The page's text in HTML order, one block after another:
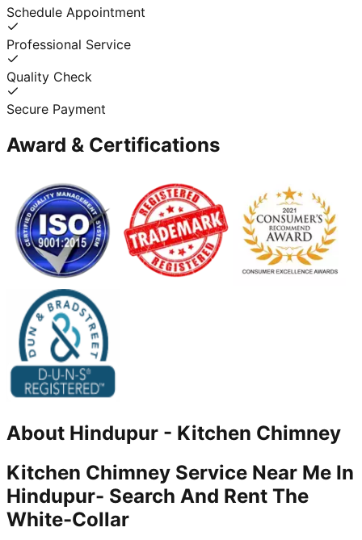
Schedule Appointment
Professional Service
Quality Check
Secure Payment
Award & Certifications
About Hindupur - Kitchen Chimney
Kitchen Chimney Service Near Me In
Hindupur- Search And Rent The
White-Collar